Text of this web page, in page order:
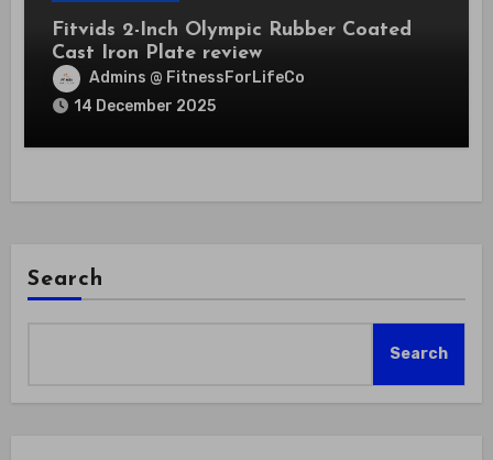
Fitvids 2-Inch Olympic Rubber Coated
Cast Iron Plate review
Admins @ FitnessForLifeCo
14 December 2025
Search
Search